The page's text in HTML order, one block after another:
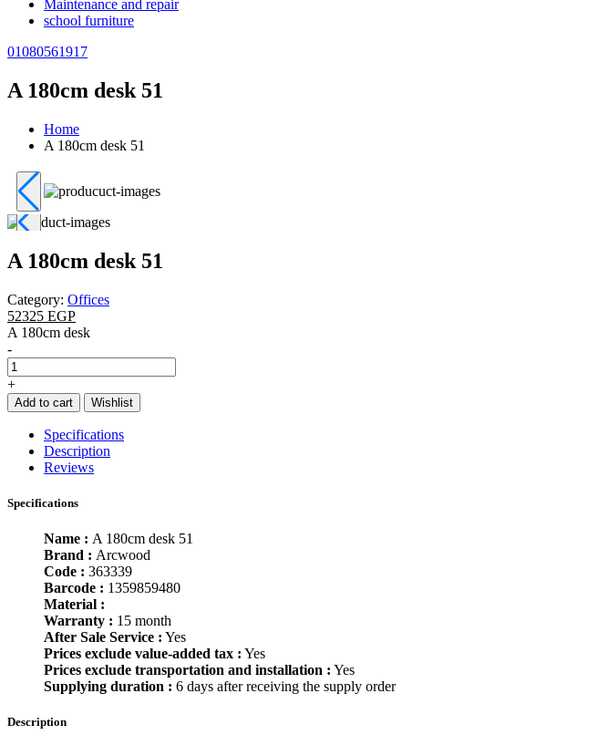
Maintenance and repair
school furniture
01080561917
A 180cm desk 51
Home
A 180cm desk 51
A 180cm desk 51
Category: Offices
52325 EGP
A 180cm desk
-
+
Add to cart Wishlist
Specifications
Description
Reviews
Specifications
Name : A 180cm desk 51
Brand : Arcwood
Code : 363339
Barcode : 1359859480
Material :
Warranty : 15 month
After Sale Service : Yes
Prices exclude value-added tax : Yes
Prices exclude transportation and installation : Yes
Supplying duration : 6 days after receiving the supply order
Description